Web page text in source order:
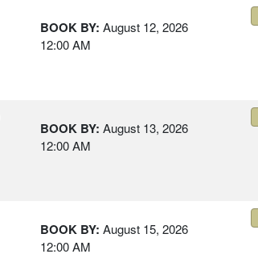
BOOK BY: August 12, 2026
12:00 AM
BOOK BY: August 13, 2026
12:00 AM
BOOK BY: August 15, 2026
12:00 AM